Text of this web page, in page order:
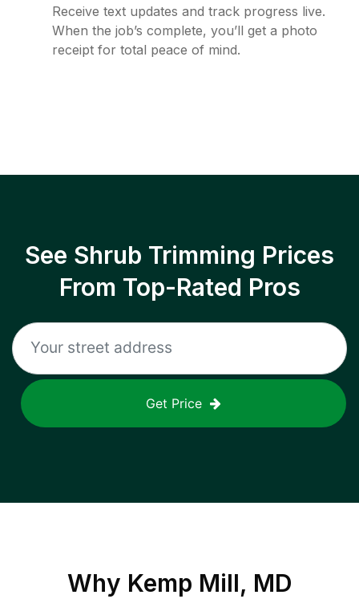
Receive text updates and track progress live.
When the job’s complete, you’ll get a photo
receipt for total peace of mind.
See Shrub Trimming Prices
From Top-Rated Pros
Get Price
Why Kemp Mill, MD